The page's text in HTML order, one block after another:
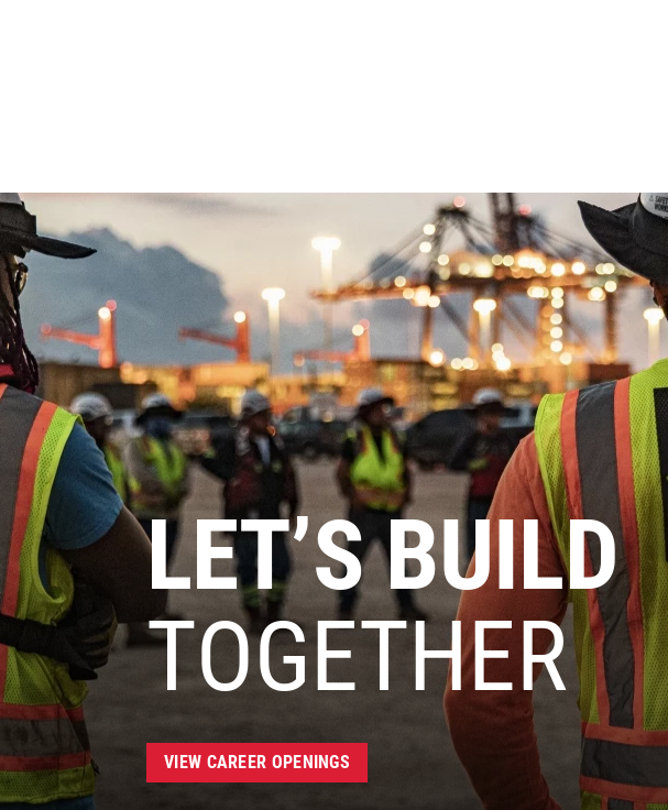
LET’S BUILD
TOGETHER
VIEW CAREER OPENINGS